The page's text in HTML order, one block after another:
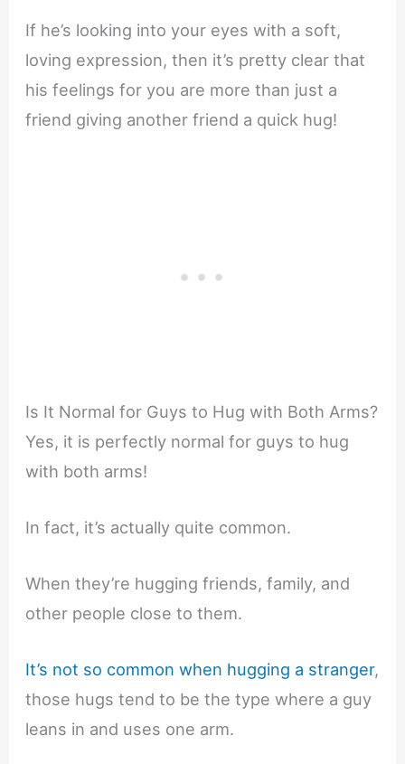
If he’s looking into your eyes with a soft,
loving expression, then it’s pretty clear that
his feelings for you are more than just a
friend giving another friend a quick hug!
Is It Normal for Guys to Hug with Both Arms?
Yes, it is perfectly normal for guys to hug
with both arms!
In fact, it’s actually quite common.
When they’re hugging friends, family, and
other people close to them.
It’s not so common when hugging a stranger,
those hugs tend to be the type where a guy
leans in and uses one arm.